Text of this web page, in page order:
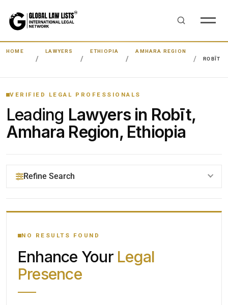
HOME LAWYERS ETHIOPIA
AMHARA REGION
ROBĪT
VERIFIED LEGAL PROFESSIONALS
Leading Lawyers in Robīt,
Amhara Region, Ethiopia
Refine Search
YOUR SEARCH KEYWORDS
CATEGORY OR PRACTICE AREAS
NO RESULTS FOUND
Enhance Your Legal
Presence